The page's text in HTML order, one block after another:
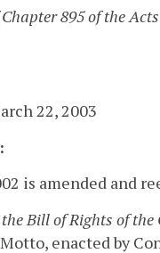
895 of the
22, 2003
is amended and
Bill of Rights of
enacted by